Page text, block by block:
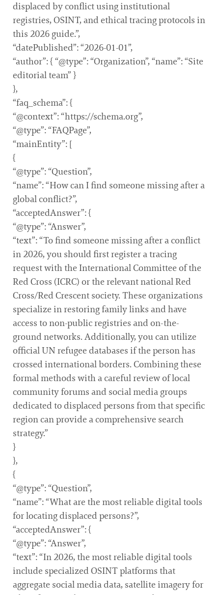
displaced by conflict using institutional
registries, OSINT, and ethical tracing protocols in
this 2026 guide.”,
“datePublished”: “2026-01-01”,
“author”: { “@type”: “Organization”, “name”: “Site
editorial team” }
},
“faq_schema”: {
“@context”: “https://schema.org”,
“@type”: “FAQPage”,
“mainEntity”: [
{
“@type”: “Question”,
“name”: “How can I find someone missing after a
global conflict?”,
“acceptedAnswer”: {
“@type”: “Answer”,
“text”: “To find someone missing after a conflict
in 2026, you should first register a tracing
request with the International Committee of the
Red Cross (ICRC) or the relevant national Red
Cross/Red Crescent society. These organizations
specialize in restoring family links and have
access to non-public registries and on-the-
ground networks. Additionally, you can utilize
official UN refugee databases if the person has
crossed international borders. Combining these
formal methods with a careful review of local
community forums and social media groups
dedicated to displaced persons from that specific
region can provide a comprehensive search
strategy.”
}
},
{
“@type”: “Question”,
“name”: “What are the most reliable digital tools
for locating displaced persons?”,
“acceptedAnswer”: {
“@type”: “Answer”,
“text”: “In 2026, the most reliable digital tools
include specialized OSINT platforms that
aggregate social media data, satellite imagery for